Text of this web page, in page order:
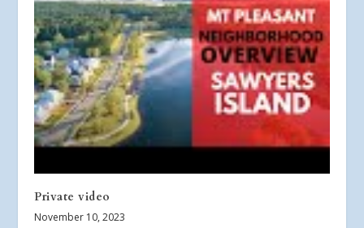
Private video
November 10, 2023